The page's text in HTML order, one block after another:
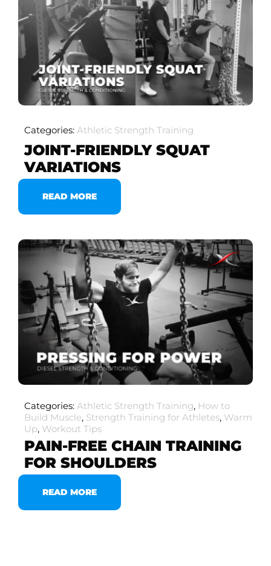
Categories: Athletic Strength Training
JOINT-FRIENDLY SQUAT
VARIATIONS
READ MORE
Categories: Athletic Strength Training, How to
Build Muscle, Strength Training for Athletes, Warm
Up, Workout Tips
PAIN-FREE CHAIN TRAINING
FOR SHOULDERS
READ MORE